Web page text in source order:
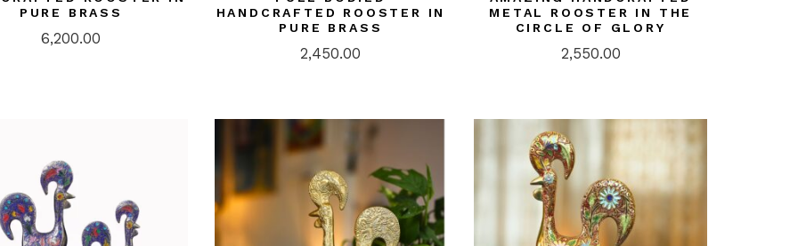
PURE BRASS
6,200.00
HANDCRAFTED ROOSTER IN
PURE BRASS
2,450.00
METAL ROOSTER IN THE
CIRCLE OF GLORY
2,550.00